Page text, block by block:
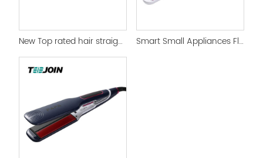
New Top rated hair straightener and Flat Iron Smart Small Appliances Flat Iron Straightener